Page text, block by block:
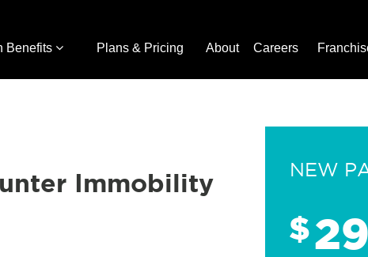
Benefits Plans & Pricing About Careers
Immobility NEW
$29